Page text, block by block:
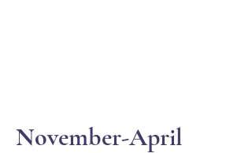
November-April